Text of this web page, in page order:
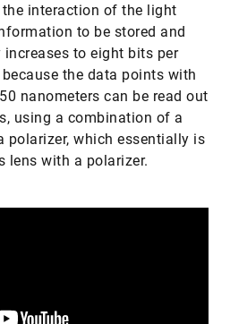
interaction of the light
to be stored and
to eight bits per
the data points with
nanometers can be read out
using a combination of a
polarizer, which essentially is
lens with a polarizer.